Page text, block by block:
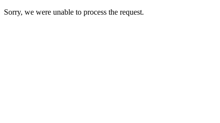
Sorry, we were unable to process the request.